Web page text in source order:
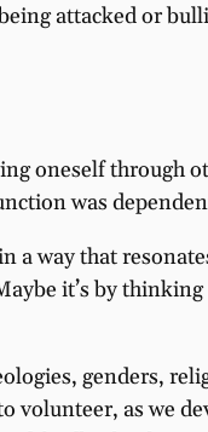
attacked or
oneself through
was
way that
it’s by
genders,
as we